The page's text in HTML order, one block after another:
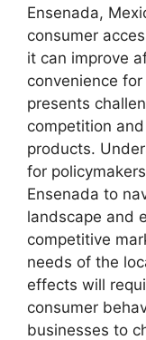
Ensenada,
consumer
it can improve
convenience
presents
competition
products.
for
Ensenada to
landscape and
competitive
needs of the
effects will
consumer
businesses to